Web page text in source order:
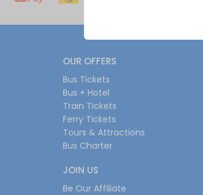
OUR OFFERS
Bus Tickets
Bus + Hotel
Train Tickets
Ferry Tickets
Tours & Attractions
Bus Charter
JOIN US
Be Our Affiliate